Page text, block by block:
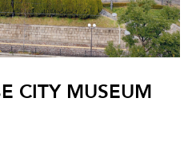
CITY MUSEUM